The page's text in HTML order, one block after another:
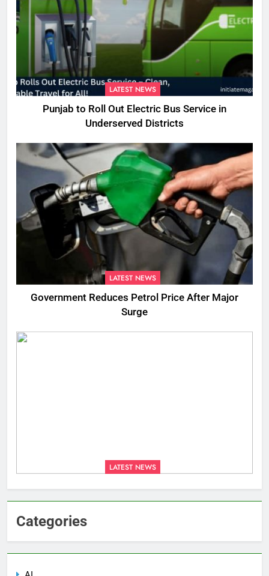
LATEST NEWS
Punjab to Roll Out Electric Bus Service in
Underserved Districts
LATEST NEWS
Government Reduces Petrol Price After Major
Surge
LATEST NEWS
Categories